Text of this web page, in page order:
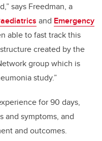
says Freedman, a
and Emergency
able to fast track this
created by the
group which is
study.”
for 90 days,
and symptoms, and
and outcomes.